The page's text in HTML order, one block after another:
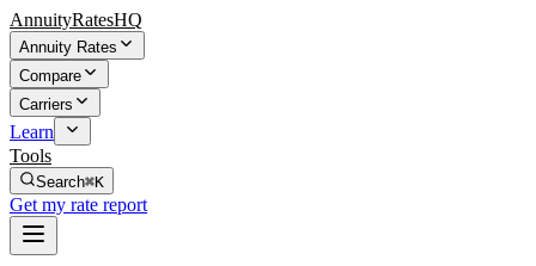
AnnuityRatesHQ
Annuity Rates
Compare
Carriers
Learn
Tools
Search⌘K
Get my rate report